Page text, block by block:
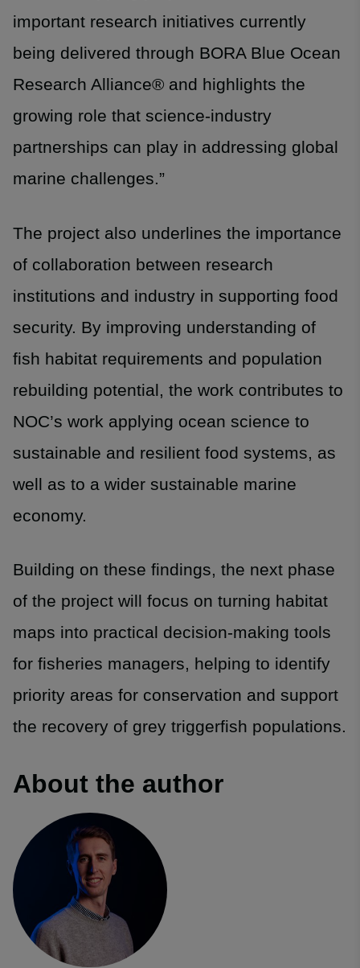
important research initiatives currently
being delivered through BORA Blue Ocean
Research Alliance® and highlights the
growing role that science-industry
partnerships can play in addressing global
marine challenges.”
The project also underlines the importance
of collaboration between research
institutions and industry in supporting food
security. By improving understanding of
fish habitat requirements and population
rebuilding potential, the work contributes to
NOC’s work applying ocean science to
sustainable and resilient food systems, as
well as to a wider sustainable marine
economy.
Building on these findings, the next phase
of the project will focus on turning habitat
maps into practical decision-making tools
for fisheries managers, helping to identify
priority areas for conservation and support
the recovery of grey triggerfish populations.
About the author